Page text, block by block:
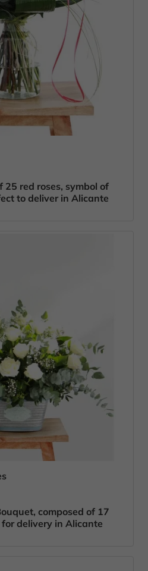
red roses, symbol of
to deliver in Alicante
composed of 17
delivery in Alicante